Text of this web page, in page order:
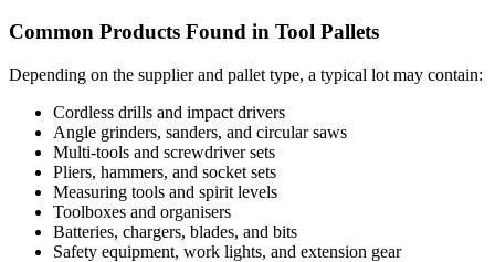
Common Products Found in Tool Pallets
Depending on the supplier and pallet type, a typical lot may contain:
Cordless drills and impact drivers
Angle grinders, sanders, and circular saws
Multi-tools and screwdriver sets
Pliers, hammers, and socket sets
Measuring tools and spirit levels
Toolboxes and organisers
Batteries, chargers, blades, and bits
Safety equipment, work lights, and extension gear